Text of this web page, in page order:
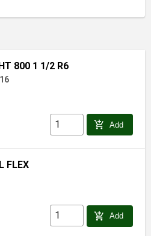
800 1 1/2 R6
add_shopping_cart Add
FLEX
add_shopping_cart Add